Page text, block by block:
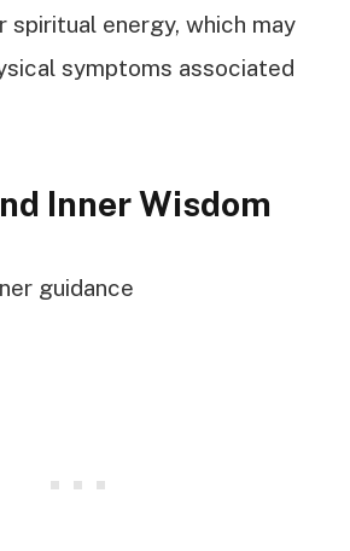
spiritual energy, which may
symptoms associated
Inner Wisdom